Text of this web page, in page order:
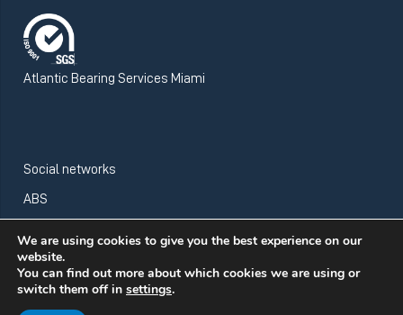
Atlantic Bearing Services Miami
Social networks
ABS
ABS Wind
We are using cookies to give you the best experience on our
website.
You can find out more about which cookies we are using or
switch them off in settings.